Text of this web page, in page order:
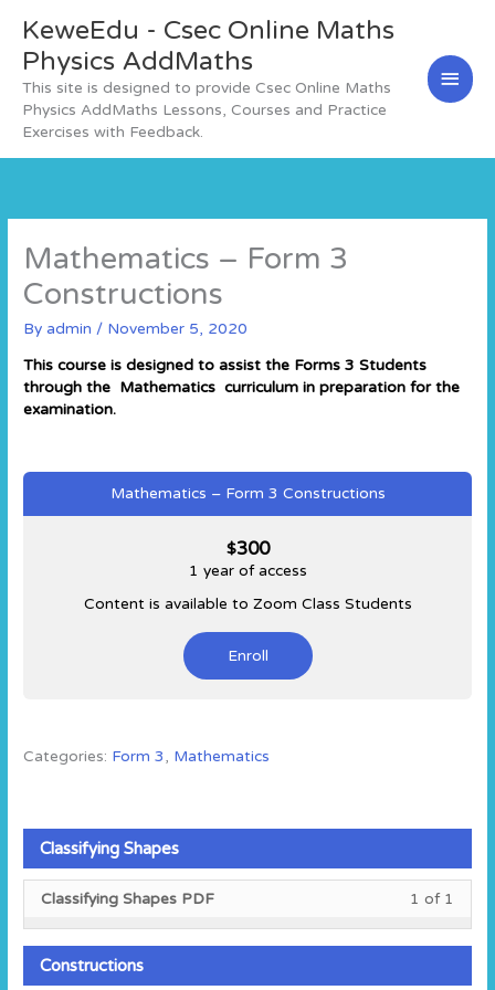
content
KeweEdu - Csec Online Maths
Physics AddMaths
This site is designed to provide Csec Online Maths
Physics AddMaths Lessons, Courses and Practice
Exercises with Feedback.
Mathematics – Form 3
Constructions
Byadmin / November 5, 2020
This course is designed to assist the Forms 3 Students
through the Mathematics curriculum in preparation for the
examination.
Mathematics – Form 3 Constructions
$300
1 year of access
Content is available to Zoom Class Students
Enroll
Categories: Form 3, Mathematics
Classifying Shapes
1 of 1
Classifying Shapes PDF
of
enroll
Constructions